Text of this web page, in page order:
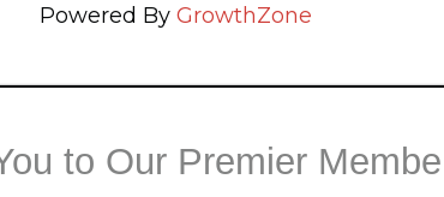
Powered By GrowthZone
to Our Premier